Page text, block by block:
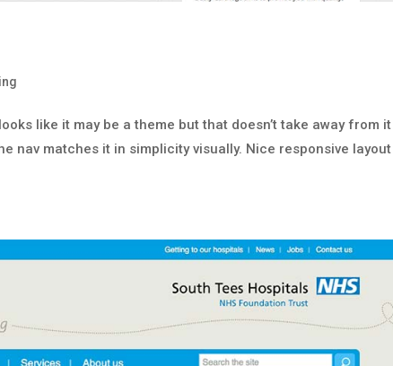
like it may be a theme but that doesn’t take away from it
nav matches it in simplicity visually. Nice responsive layout